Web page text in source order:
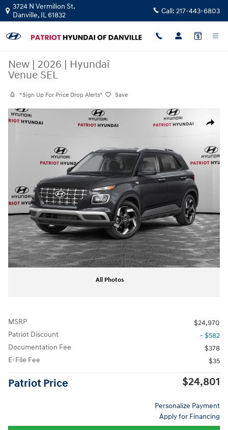
Skip to main content
3724 N Vermilion St.
Danville, IL61832 Call: 217-443-6803
New | 2026 | Hyundai
Venue SEL
*Sign Up For Price Drop Alerts* Save
Share
New 2026 Hyundai Venue SEL SUV Photo 1 of 10
All Photos
MSRP
$24,970
Patriot Discount
- $582
Documentation Fee
$378
E-File Fee
$35
Patriot Price $24,801
Personalize Payment
Apply for Financing